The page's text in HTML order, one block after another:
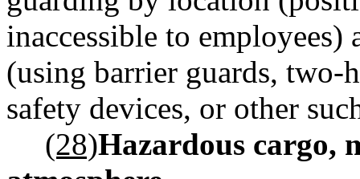
inaccessible to
(using barrier guards, two-
safety devices, or other
(28)Hazardous cargo,